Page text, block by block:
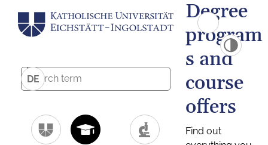
DE
Degree
program
s and
course
offers
Find out